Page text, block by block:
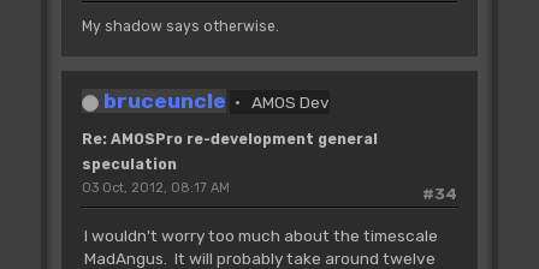
My shadow says otherwise.
bruceuncle AMOS Dev
Re: AMOSPro re-development general
speculation
#34
03 Oct, 2012, 08:17 AM
I wouldn't worry too much about the timescale
MadAngus. It will probably take around twelve